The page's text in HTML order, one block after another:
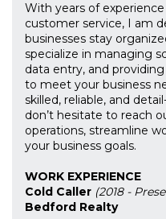
With years of
customer service, I am
businesses stay
specialize in managing
data entry, and
to meet your business
skilled, reliable, and
don’t hesitate to reach
operations, streamline
your business goals.
WORK EXPERIENCE
Cold Caller (2018 -
Bedford Realty